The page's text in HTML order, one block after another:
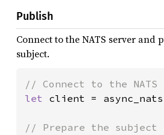
Publish
Connect to the NATS server and
subject.
let client =